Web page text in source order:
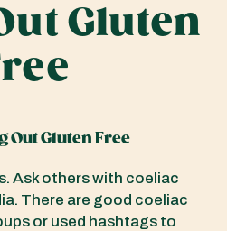
Gluten
Out Gluten Free
Ask others with coeliac
There are good coeliac
or used hashtags to